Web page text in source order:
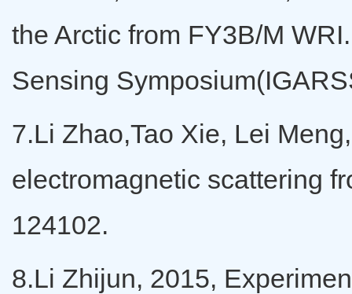
the Arctic from FY3B/M
Sensing
7.Li Zhao,Tao Xie, Lei
electromagnetic scattering
124102.
8.Li Zhijun, 2015,